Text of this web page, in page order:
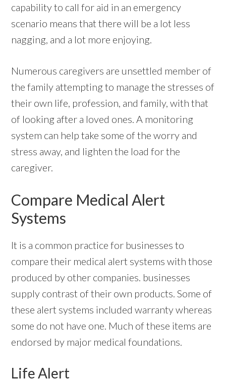
capability to call for aid in an emergency
scenario means that there will be a lot less
nagging, and a lot more enjoying.
Numerous caregivers are unsettled member of
the family attempting to manage the stresses of
their own life, profession, and family, with that
of looking after a loved ones. A monitoring
system can help take some of the worry and
stress away, and lighten the load for the
caregiver.
Compare Medical Alert
Systems
It is a common practice for businesses to
compare their medical alert systems with those
produced by other companies. businesses
supply contrast of their own products. Some of
these alert systems included warranty whereas
some do not have one. Much of these items are
endorsed by major medical foundations.
Life Alert